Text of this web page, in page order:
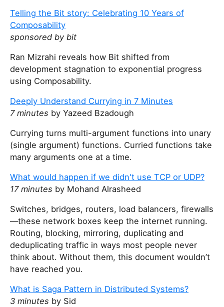
Telling the Bit story: Celebrating 10 Years of
Composability
sponsored by bit
Ran Mizrahi reveals how Bit shifted from
development stagnation to exponential progress
using Composability.
Deeply Understand Currying in 7 Minutes
7 minutes by Yazeed Bzadough
Currying turns multi-argument functions into unary
(single argument) functions. Curried functions take
many arguments one at a time.
What would happen if we didn't use TCP or UDP?
17 minutes by Mohand Alrasheed
Switches, bridges, routers, load balancers, firewalls
—these network boxes keep the internet running.
Routing, blocking, mirroring, duplicating and
deduplicating traffic in ways most people never
think about. Without them, this document wouldn’t
have reached you.
What is Saga Pattern in Distributed Systems?
3 minutes by Sid